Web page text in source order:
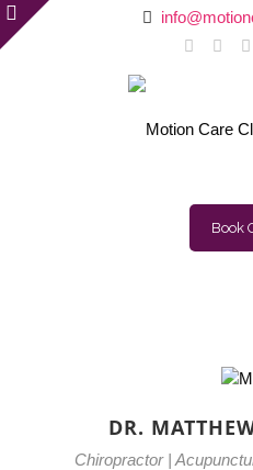
Book
DR.
Chiropractor |